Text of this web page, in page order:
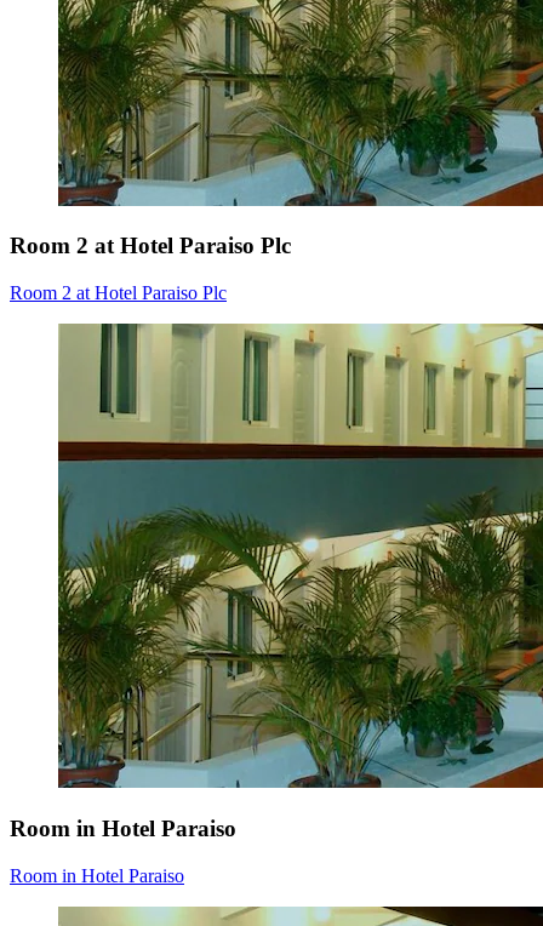
Room 2 at Hotel Paraiso Plc
Room 2 at Hotel Paraiso Plc
Room in Hotel Paraiso
Room in Hotel Paraiso